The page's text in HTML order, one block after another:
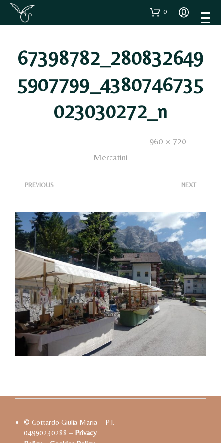
0
67398782_280832649
5907799_4380746735
023030272_n
960 × 720in
Mercatini
PREVIOUS NEXT
© Gottardo Giulia Maria – P.I.
04990230288 – Privacy